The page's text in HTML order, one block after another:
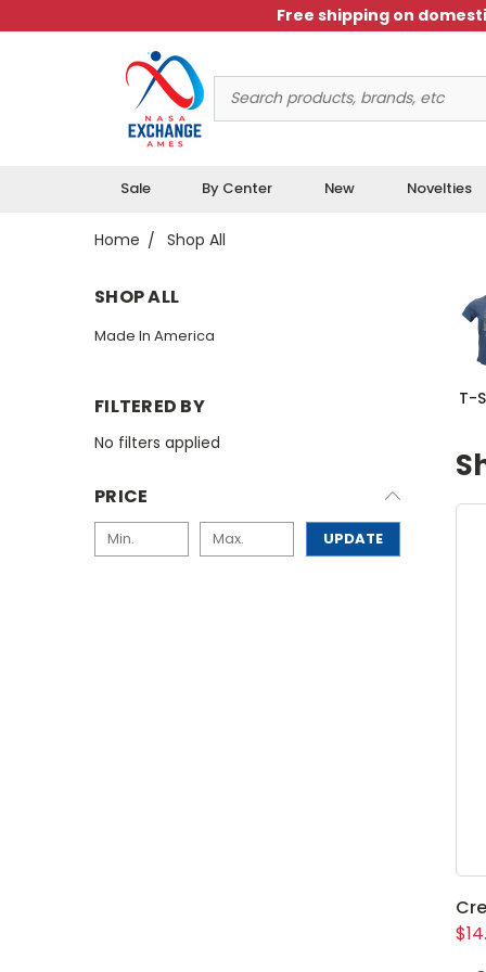
Free shipping on
Keyword:
Sale By Center New Novelties
Home Shop All
SHOP ALL
Made In America
FILTERED BY
No filters applied
PRICE
UPDATE
T-